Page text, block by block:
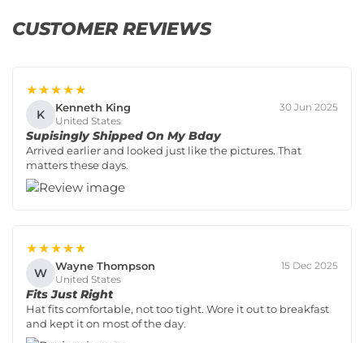
CUSTOMER REVIEWS
★★★★★
K Kenneth King
United States
30 Jun 2025
Supisingly Shipped On My Bday
Arrived earlier and looked just like the pictures. That
matters these days.
★★★★★
W Wayne Thompson
United States
15 Dec 2025
Fits Just Right
Hat fits comfortable, not too tight. Wore it out to breakfast
and kept it on most of the day.